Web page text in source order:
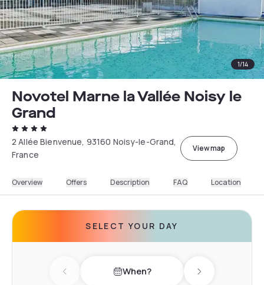
1/14
Novotel Marne la Vallée Noisy le
Grand
2 Allée Bienvenue, 93160 Noisy-le-Grand,
France
View map
Overview Offers Description FAQ Location
SELECT YOUR DAY
Previous day When? Next day